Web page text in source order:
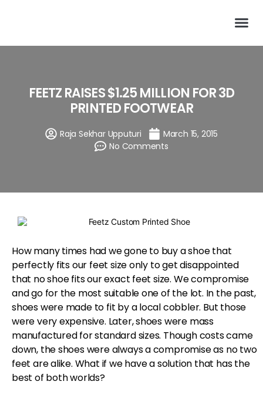
FEETZ RAISES $1.25 MILLION FOR 3D
PRINTED FOOTWEAR
Raja Sekhar Upputuri
March 15, 2015
No Comments
How many times had we gone to buy a shoe that
perfectly fits our feet size only to get disappointed
that no shoe fits our exact feet size. We compromise
and go for the most suitable one of the lot. In the past,
shoes were made to fit by a local cobbler. But those
were very expensive. Later, shoes were mass
manufactured for standard sizes. Though costs came
down, the shoes were always a compromise as no two
feet are alike. What if we have a solution that has the
best of both worlds?